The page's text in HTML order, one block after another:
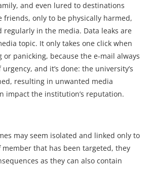
and even lured to destinations
friends, only to be physically harmed,
regularly in the media. Data leaks are
topic. It only takes one click when
or panicking, because the e-mail always
and it’s done: the university’s
resulting in unwanted media
impact the institution’s reputation.
may seem isolated and linked only to
that has been targeted, they
as they can also contain